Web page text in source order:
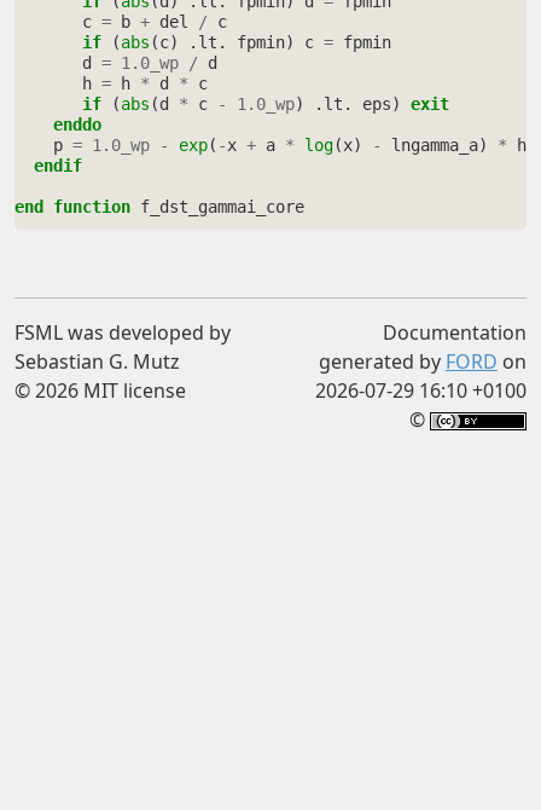
c = b + del /
c
if
(abs (c) . lt . fpmin) c = fpmin
d
= 1.0_wp /
d
h = h * d *
c
if
(abs (d * c - 1.0_wp) . lt . eps)
exit
    enddo
p = 1.0_wp - exp( -x + a * log(x) - lngamma_a) *
h
endif
end function f_dst_gammai_core
FSML was developed by
Sebastian G. Mutz
© 2026 MIT license
Documentation
generated by FORD on
2026-07-29 16:10 +0100
©